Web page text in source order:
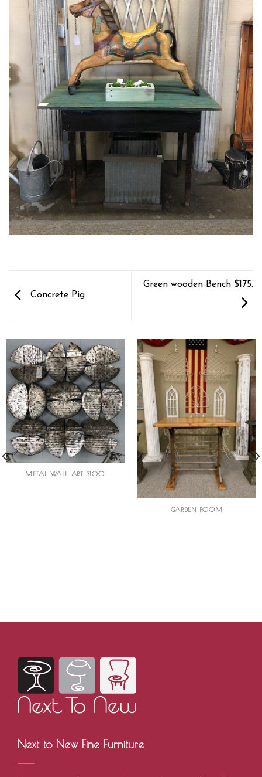
Concrete Pig
Green wooden Bench $175.
METAL WALL ART $100.
GARDEN ROOM
Next to New Fine Furniture